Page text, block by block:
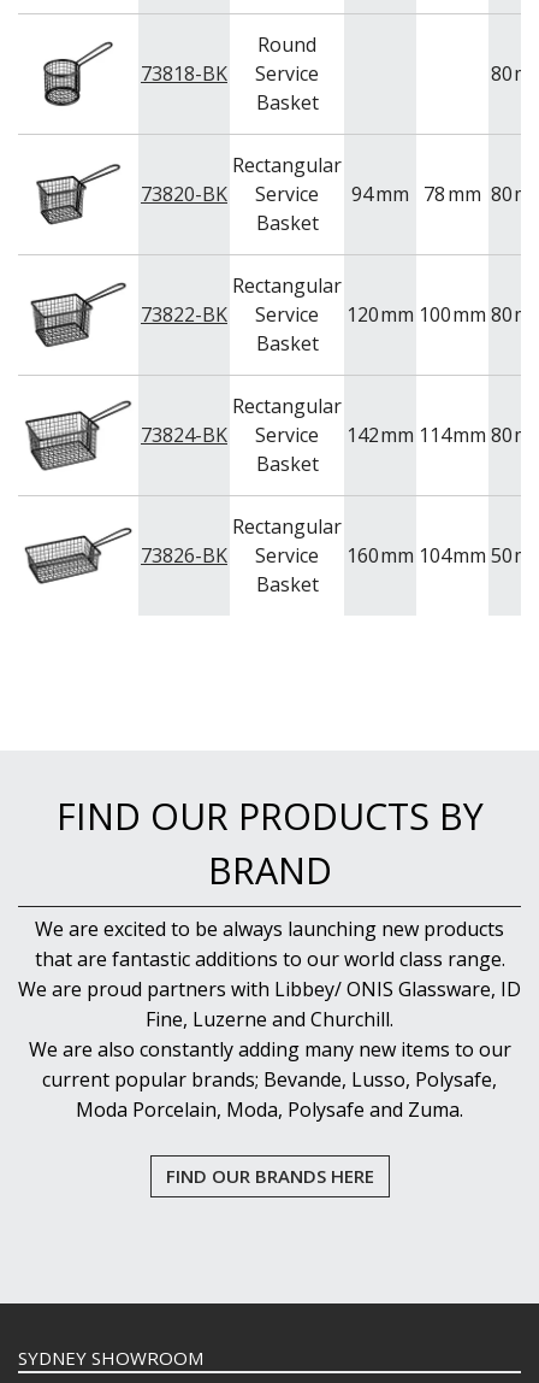
KITCHENWARE
WASHWARE & TROLLEYS
NEW PRODUCTS
73818-BK
Round
Service
Basket
80
73820-BK
Rectangular
Service
Basket
94mm 78mm 80
73822-BK
Rectangular
Service
Basket
120mm 100mm 80
73824-BK
Rectangular
Service
Basket
142mm 114mm 80
73826-BK
Rectangular
Service
Basket
160mm 104mm 50
FIND OUR PRODUCTS BY
BRAND
We are excited to be always launching new products
that are fantastic additions to our world class range.
We are proud partners with Libbey/ ONIS Glassware, ID
Fine, Luzerne and Churchill.
We are also constantly adding many new items to our
current popular brands; Bevande, Lusso, Polysafe,
Moda Porcelain, Moda, Polysafe and Zuma.
FIND OUR BRANDS HERE
SYDNEY SHOWROOM